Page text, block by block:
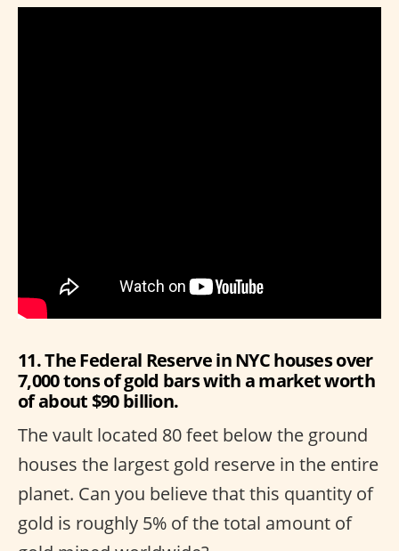
11. The Federal Reserve in NYC houses over
7,000 tons of gold bars with a market worth
of about $90 billion.
The vault located 80 feet below the ground
houses the largest gold reserve in the entire
planet. Can you believe that this quantity of
gold is roughly 5% of the total amount of